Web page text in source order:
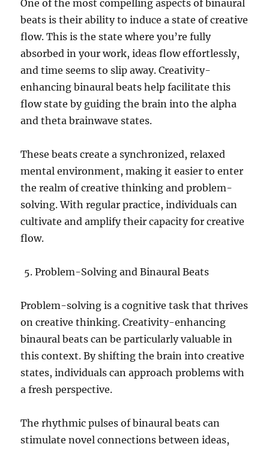
One of the most compelling aspects of binaural
beats is their ability to induce a state of creative
flow. This is the state where you’re fully
absorbed in your work, ideas flow effortlessly,
and time seems to slip away. Creativity-
enhancing binaural beats help facilitate this
flow state by guiding the brain into the alpha
and theta brainwave states.
These beats create a synchronized, relaxed
mental environment, making it easier to enter
the realm of creative thinking and problem-
solving. With regular practice, individuals can
cultivate and amplify their capacity for creative
flow.
Problem-Solving and Binaural Beats
Problem-solving is a cognitive task that thrives
on creative thinking. Creativity-enhancing
binaural beats can be particularly valuable in
this context. By shifting the brain into creative
states, individuals can approach problems with
a fresh perspective.
The rhythmic pulses of binaural beats can
stimulate novel connections between ideas,